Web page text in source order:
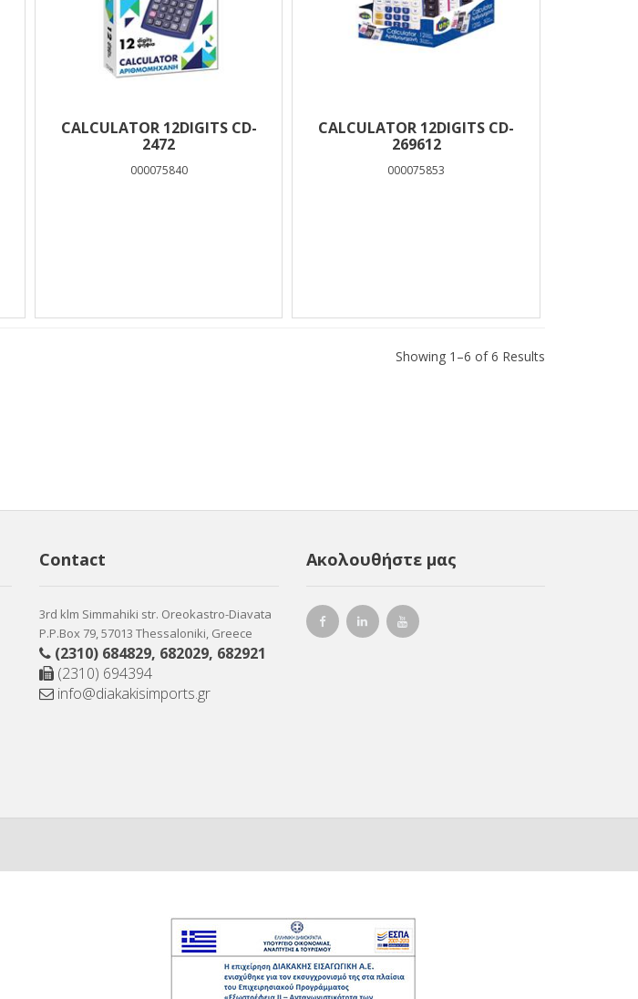
CALCULATOR 12DIGITS CD-
2472
000075840
CALCULATOR 12DIGITS CD-
269612
000075853
Showing 1–6 of 6 Results
Contact
3rd klm Simmahiki str. Oreokastro-Diavata
P.P.Box 79, 57013 Thessaloniki, Greece
(2310) 684829, 682029, 682921
(2310) 694394
info@diakakisimports.gr
Ακολουθήστε μας